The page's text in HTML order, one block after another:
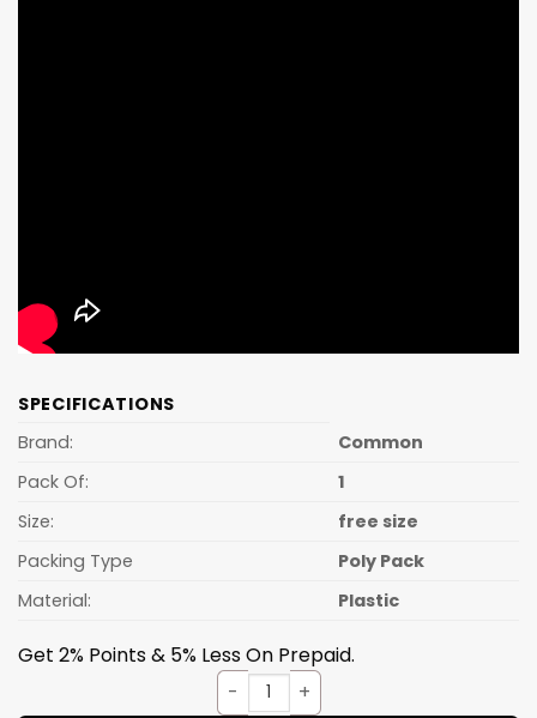
SPECIFICATIONS
Brand:
Common
Pack Of:
1
Size:
free size
Packing Type
Poly Pack
Material:
Plastic
Get 2% Points & 5% Less On Prepaid.
Plastic kitchen basket &